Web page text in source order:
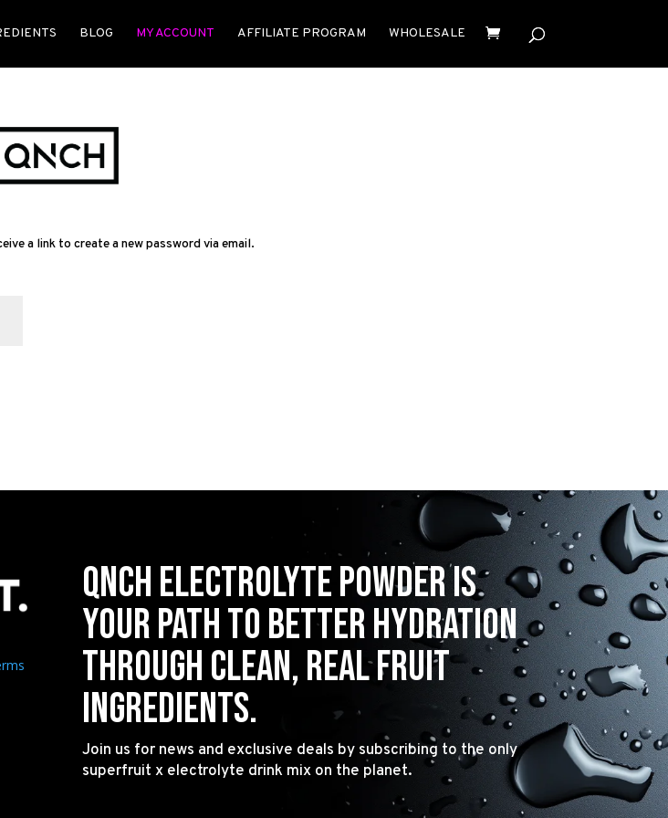
BLOG MY ACCOUNT AFFILIATE PROGRAM WHOLESALE
a link to create a new password via email.
QNCH Electrolyte powder is
your path to better hydration
through clean, real fruit
ingredients.
Join us for news and exclusive deals by subscribing to the only
superfruit x electrolyte drink mix on the planet.